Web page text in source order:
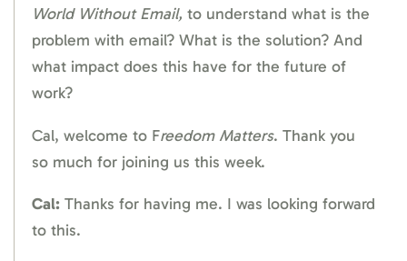
World Without Email, to understand what is the
problem with email? What is the solution? And
what impact does this have for the future of
work?
Cal, welcome to Freedom Matters. Thank you
so much for joining us this week.
Cal: Thanks for having me. I was looking forward
to this.